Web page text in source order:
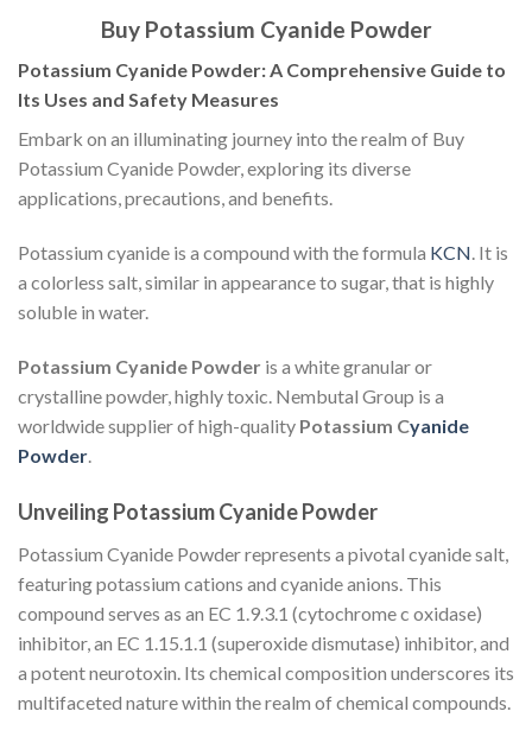
Buy Potassium Cyanide Powder
Potassium Cyanide Powder: A Comprehensive Guide to
Its Uses and Safety Measures
Embark on an illuminating journey into the realm of Buy
Potassium Cyanide Powder, exploring its diverse
applications, precautions, and benefits.
Potassium cyanide is a compound with the formula KCN. It is
a colorless salt, similar in appearance to sugar, that is highly
soluble in water.
Potassium Cyanide Powder is a white granular or
crystalline powder, highly toxic. Nembutal Group is a
worldwide supplier of high-quality Potassium Cyanide
Powder.
Unveiling Potassium Cyanide Powder
Potassium Cyanide Powder represents a pivotal cyanide salt,
featuring potassium cations and cyanide anions. This
compound serves as an EC 1.9.3.1 (cytochrome c oxidase)
inhibitor, an EC 1.15.1.1 (superoxide dismutase) inhibitor, and
a potent neurotoxin. Its chemical composition underscores its
multifaceted nature within the realm of chemical compounds.